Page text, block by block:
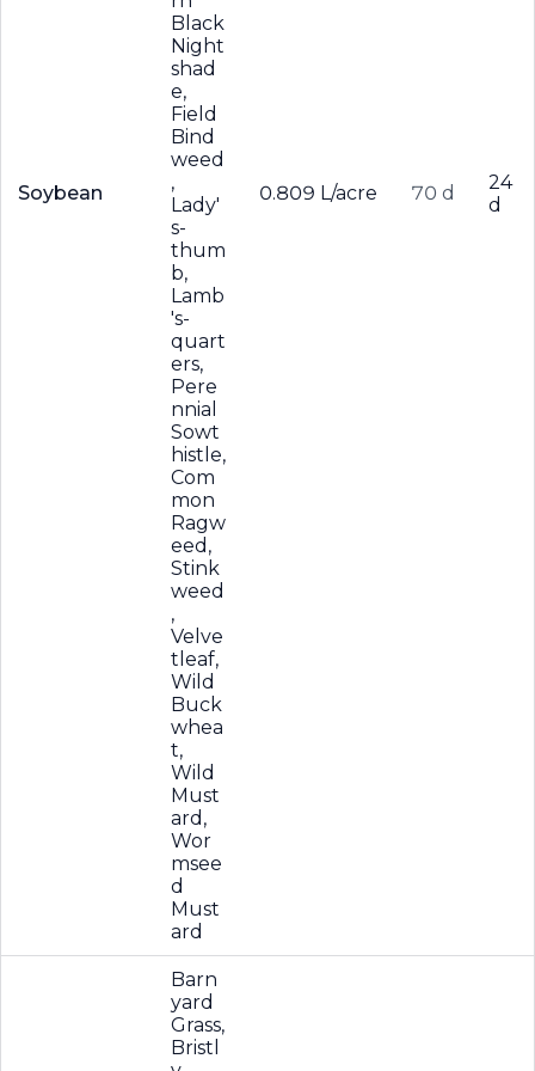
Soybean
Black
Night
shad
e,
Field
Bind
weed
,
Lady'
s-
thum
b,
Lamb
's-
quart
ers,
Pere
nnial
Sowt
histle,
Com
mon
Ragw
eed,
Stink
weed
,
Velve
tleaf,
Wild
Buck
whea
t,
Wild
Must
ard,
Wor
msee
d
Must
ard
0.809 L/acre 70 d
24
d
Barn
yard
Grass,
Bristl